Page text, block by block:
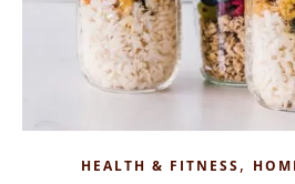
HEALTH & FITNESS,